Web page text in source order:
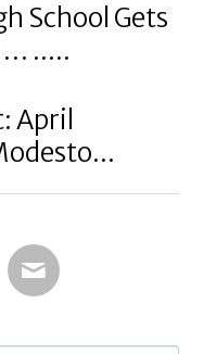
School Gets
… .....
April